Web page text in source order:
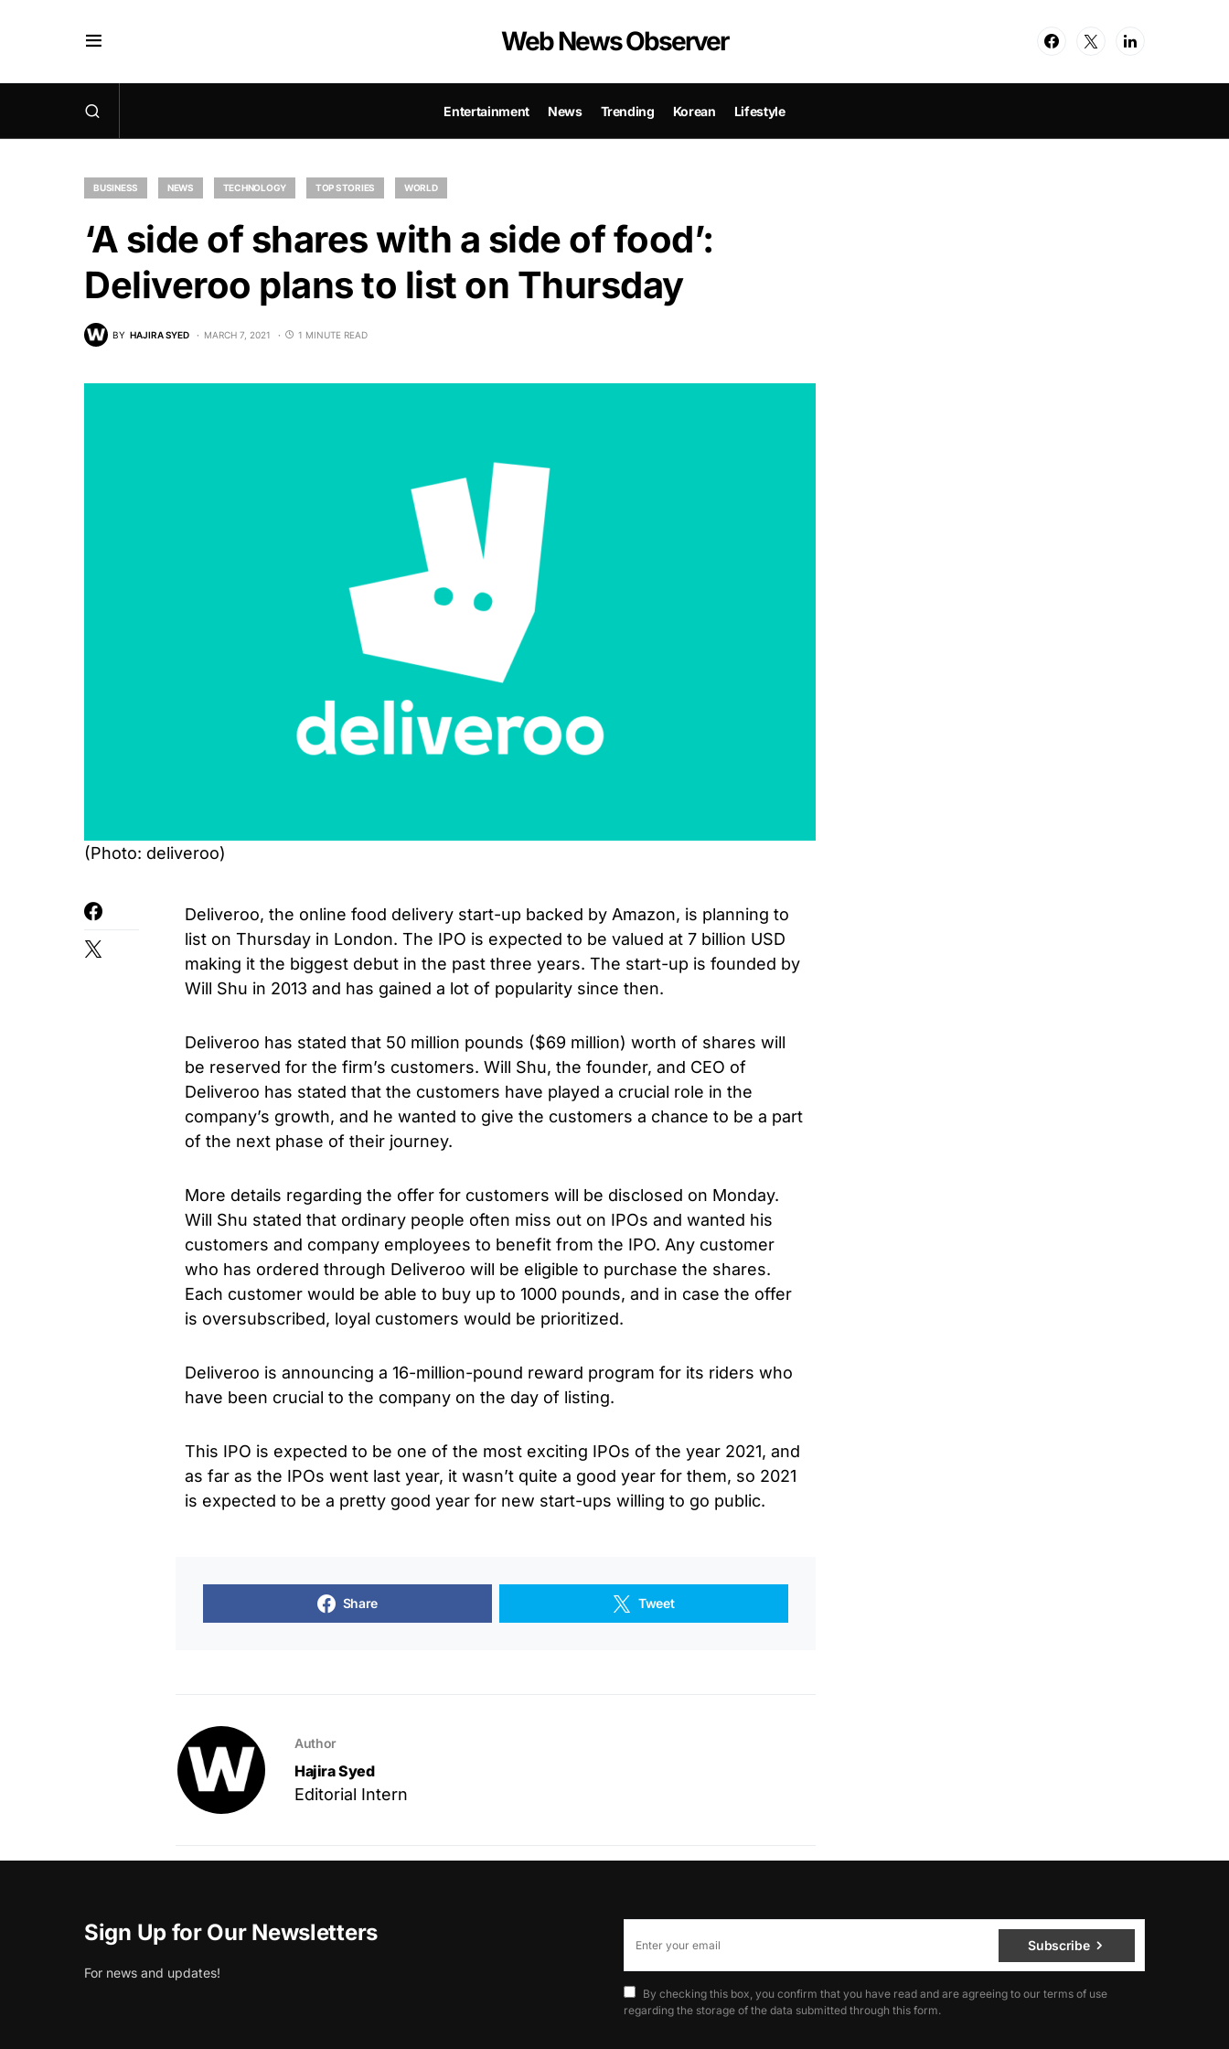
Web News Observer
Entertainment News Trending Korean Lifestyle
BUSINESS NEWS TECHNOLOGY TOP STORIES WORLD
‘A side of shares with a side of food’:
Deliveroo plans to list on Thursday
BY HAJIRA SYED MARCH 7, 2021 1 MINUTE READ
(Photo: deliveroo)
Deliveroo, the online food delivery start-up backed by Amazon, is planning to
list on Thursday in London. The IPO is expected to be valued at 7 billion USD
making it the biggest debut in the past three years. The start-up is founded by
Will Shu in 2013 and has gained a lot of popularity since then.
Deliveroo has stated that 50 million pounds ($69 million) worth of shares will
be reserved for the firm’s customers. Will Shu, the founder, and CEO of
Deliveroo has stated that the customers have played a crucial role in the
company’s growth, and he wanted to give the customers a chance to be a part
of the next phase of their journey.
More details regarding the offer for customers will be disclosed on Monday.
Will Shu stated that ordinary people often miss out on IPOs and wanted his
customers and company employees to benefit from the IPO. Any customer
who has ordered through Deliveroo will be eligible to purchase the shares.
Each customer would be able to buy up to 1000 pounds, and in case the offer
is oversubscribed, loyal customers would be prioritized.
Deliveroo is announcing a 16-million-pound reward program for its riders who
have been crucial to the company on the day of listing.
This IPO is expected to be one of the most exciting IPOs of the year 2021, and
as far as the IPOs went last year, it wasn’t quite a good year for them, so 2021
is expected to be a pretty good year for new start-ups willing to go public.
Share Tweet
Author
Hajira Syed
Editorial Intern
Sign Up for Our Newsletters
For news and updates!
Subscribe
By checking this box, you confirm that you have read and are agreeing to our terms of use
regarding the storage of the data submitted through this form.